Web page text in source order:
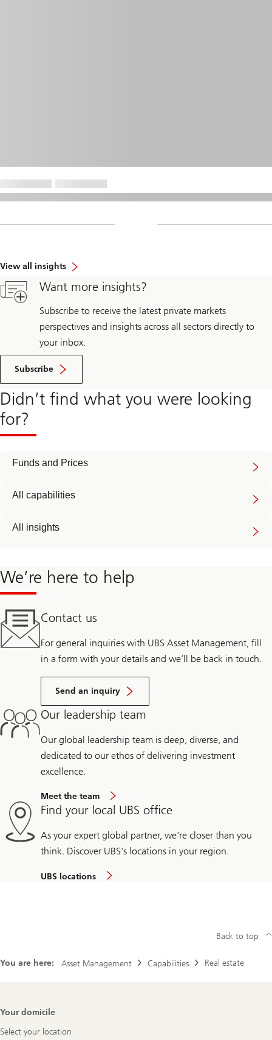
View all insights
Want more insights?
Subscribe to receive the latest private markets
perspectives and insights across all sectors directly to
your inbox.
Subscribe
Didn’t find what you were looking
for?
Funds and Prices
All capabilities
All insights
We’re here to help
Contact us
For general inquiries with UBS Asset Management, fill
in a form with your details and we’ll be back in touch.
Send an inquiry
Our leadership team
Our global leadership team is deep, diverse, and
dedicated to our ethos of delivering investment
excellence.
Meet the team
Find your local UBS office
As your expert global partner, we're closer than you
think. Discover UBS's locations in your region.
UBS locations
You are here: Asset Management Capabilities Real estate
Back to top
Footer
Your domicile
Select your location